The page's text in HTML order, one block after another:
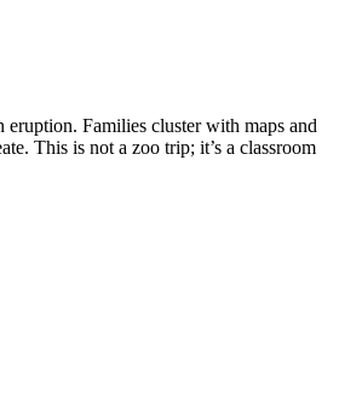
Families cluster with maps and
This is not a zoo trip; it’s a classroom